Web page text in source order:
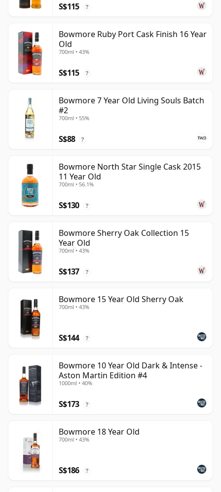
S$115 ?
Bowmore Ruby Port Cask Finish 16 Year
Old
700ml • 43%
S$115 ?
Bowmore 7 Year Old Living Souls Batch
#2
700ml • 55%
S$88 ?
Bowmore North Star Single Cask 2015
11 Year Old
700ml • 56.1%
S$130 ?
Bowmore Sherry Oak Collection 15
Year Old
700ml • 43%
S$137 ?
Bowmore 15 Year Old Sherry Oak
700ml • 43%
S$144 ?
Bowmore 10 Year Old Dark & Intense -
Aston Martin Edition #4
1000ml • 40%
S$173 ?
Bowmore 18 Year Old
700ml • 43%
S$186 ?